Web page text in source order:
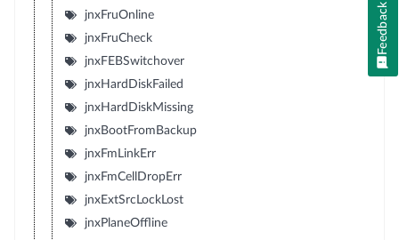
jnxFruOnline
jnxFruCheck
jnxFEBSwitchover
jnxHardDiskFailed
jnxHardDiskMissing
jnxBootFromBackup
jnxFmLinkErr
jnxFmCellDropErr
jnxExtSrcLockLost
jnxPlaneOffline
Feedback